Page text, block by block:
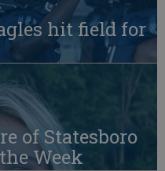
hit field for
of Statesboro
Week